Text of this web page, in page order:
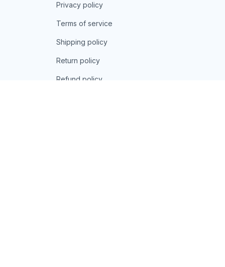
Privacy policy
Terms of service
Shipping policy
Return policy
Refund policy